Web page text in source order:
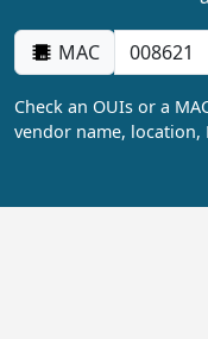
MAC
Check an OUIs or a
vendor name, location,